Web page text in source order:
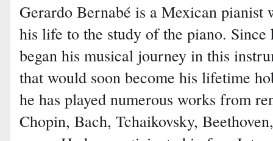
Gerardo Bernabé is a Mexican pianist
his life to the study of the piano. Since
began his musical journey in this
that would soon become his lifetime
he has played numerous works from
Chopin, Bach, Tchaikovsky,